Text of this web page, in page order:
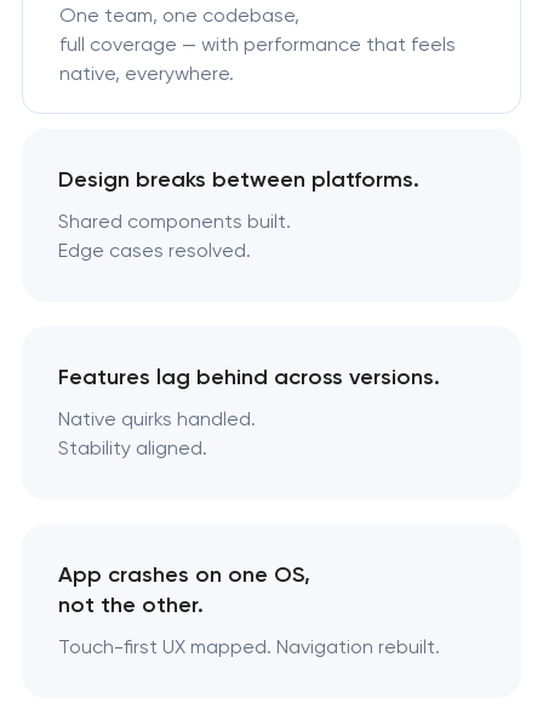
One team, one codebase,
full coverage — with performance that feels
native, everywhere.
Design breaks between platforms.
Shared components built.
Edge cases resolved.
Features lag behind across versions.
Native quirks handled.
Stability aligned.
App crashes on one OS,
not the other.
Touch-first UX mapped. Navigation rebuilt.